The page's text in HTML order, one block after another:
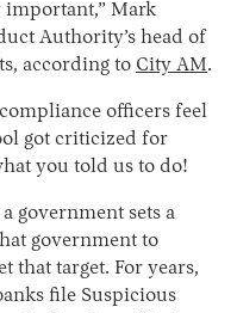
important,” Mark
Authority’s head of
according to City AM.
officers feel
got criticized for
you told us to do!
government sets a
government to
that target. For years,
file Suspicious